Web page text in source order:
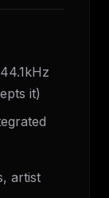
it)
artist